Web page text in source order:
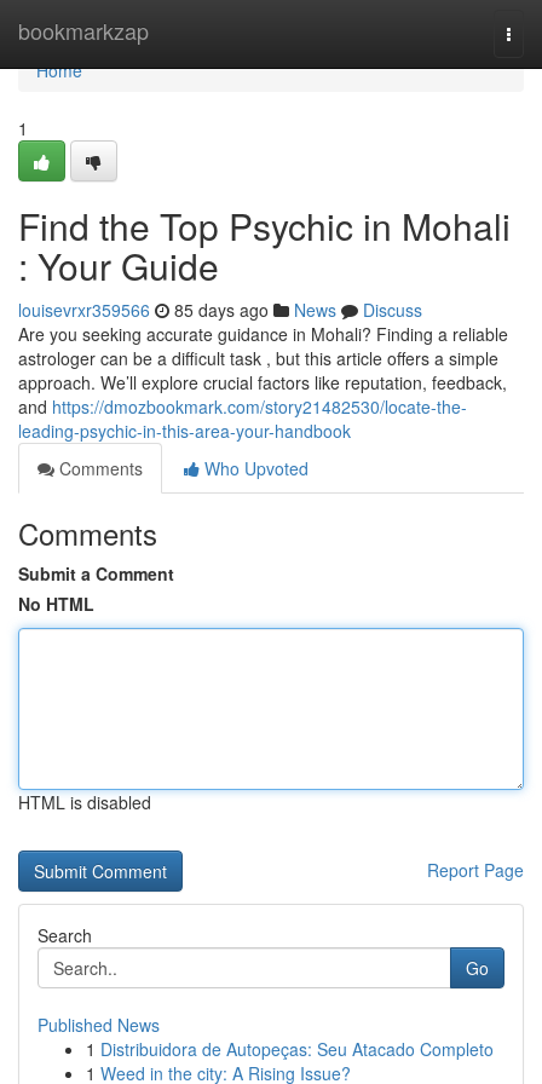
bookmarkzap
Home
Home
1
Find the Top Psychic in Mohali
: Your Guide
louisevrxr359566 85 days ago News
Discuss
Are you seeking accurate guidance in Mohali? Finding a reliable
astrologer can be a difficult task , but this article offers a simple
approach. We’ll explore crucial factors like reputation, feedback,
and https://dmozbookmark.com/story21482530/locate-the-
leading-psychic-in-this-area-your-handbook
Comments
Who Upvoted
Comments
Submit a Comment
No HTML
HTML is disabled
Report Page
Search
Go
Published News
1 Distribuidora de Autopeças: Seu Atacado Completo
1 Weed in the city: A Rising Issue?